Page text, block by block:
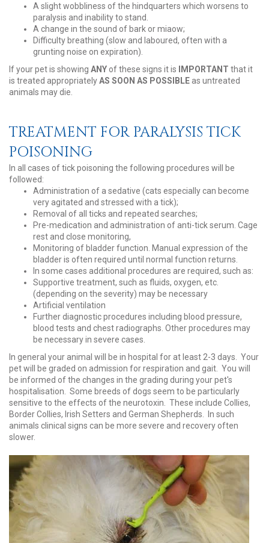
A slight wobbliness of the hindquarters which worsens to
paralysis and inability to stand.
A change in the sound of bark or miaow;
Difficulty breathing (slow and laboured, often with a
grunting noise on expiration).
If your pet is showing ANY of these signs it is IMPORTANT that it
is treated appropriatelyAS SOON AS POSSIBLE as untreated
animals may die.
TREATMENT FOR PARALYSIS TICK
POISONING
In all cases of tick poisoning the following procedures will be
followed:
Administration of a sedative (cats especially can become
very agitated and stressed with a tick);
Removal of all ticks and repeated searches;
Pre-medication and administration of anti-tick serum. Cage
rest and close monitoring,
Monitoring of bladder function. Manual expression of the
bladder is often required until normal function returns.
In some cases additional procedures are required, such as:
Supportive treatment, such as fluids, oxygen, etc.
(depending on the severity) may be necessary
Artificial ventilation
Further diagnostic procedures including blood pressure,
blood tests and chest radiographs. Other procedures may
be necessary in severe cases.
In general your animal will be in hospital for at least 2-3 days. Your
pet will be graded on admission for respiration and gait. You will
be informed of the changes in the grading during your pet's
hospitalisation. Some breeds of dogs seem to be particularly
sensitive to the effects of the neurotoxin. These include Collies,
Border Collies, Irish Setters and German Shepherds. In such
animals clinical signs can be more severe and recovery often
slower.